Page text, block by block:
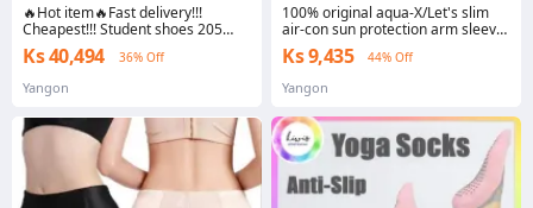
🔥Hot item🔥Fast delivery!!!
Cheapest!!! Student shoes 205
black white Brown mashare/leo
M205 Nanyang size: 34 - 45
Ks 40,494 36% Off
Yangon
100% original aqua-X/Let's slim
air-con sun protection arm sleeve
fine fabric wrist strap uv99 % free
size
Ks 9,435 44% Off
Yangon